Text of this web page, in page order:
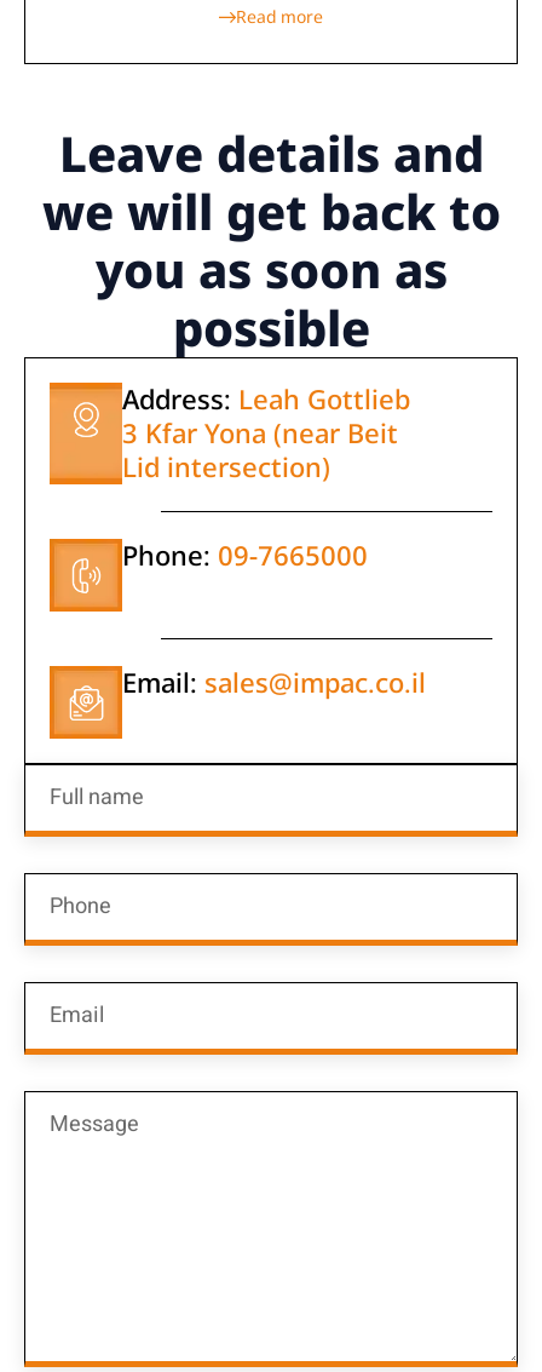
Read more
Leave details and
we will get back to
you as soon as
possible
Address: Leah Gottlieb
3 Kfar Yona (near Beit
Lid intersection)
Phone: 09-7665000
Email: sales@impac.co.il